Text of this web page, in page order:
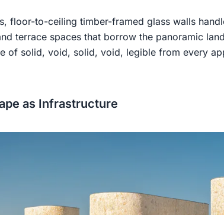
floor-to-ceiling timber-framed glass walls
terrace spaces that borrow the panoramic
of solid, void, solid, void, legible from every
as Infrastructure